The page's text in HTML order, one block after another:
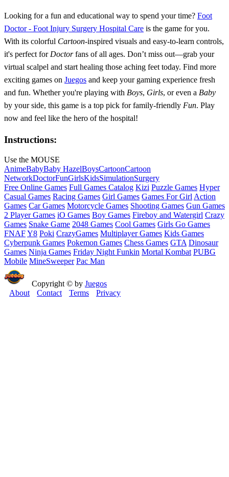
Looking for a fun and educational way to spend your time? Foot
Doctor - Foot Injury Surgery Hospital Care is the game for you.
With its colorful Cartoon-inspired visuals and easy-to-learn controls,
it's perfect for Doctorfans of all ages. Don’t miss out—grab your
virtual scalpel and start healing those aching feet today. Find more
exciting games on Juegos and keep your gaming experience fresh
and fun. Whether you're playing with Boys, Girls, or even a Baby
by your side, this game is a top pick for family-friendly Fun. Play
now and feel like the hero of the hospital!
Instructions:
Use the MOUSE
AnimeBabyBaby HazelBoysCartoonCartoon
NetworkDoctorFunGirlsKidsSimulationSurgery
Free Online Games Full Games Catalog Kizi Puzzle Games Hyper
Casual Games Racing Games Girl Games Games For Girl Action
Games Car Games Motorcycle Games Shooting Games Gun Games
2 Player Games iO Games Boy Games Fireboy and Watergirl Crazy
Games Snake Game 2048 Games Cool Games Girls Go Games
FNAFY8 Poki CrazyGames Multiplayer Games Kids Games
Cyberpunk Games Pokemon Games Chess Games GTA Dinosaur
Games Ninja Games Friday Night Funkin Mortal Kombat PUBG
Mobile MineSweeper Pac Man
Copyright © by Juegos
About
Contact Terms Privacy